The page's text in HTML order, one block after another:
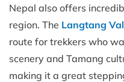
Nepal also offers
region. The Langtang
route for trekkers who
scenery and Tamang
making it a great